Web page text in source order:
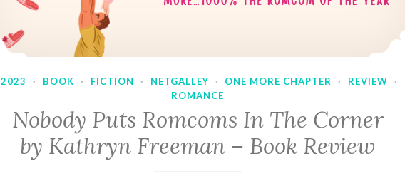
2023 · BOOK · FICTION · NETGALLEY · ONE MORE CHAPTER · REVIEW
·
ROMANCE
Nobody Puts Romcoms In The Corner
by Kathryn Freeman – Book Review